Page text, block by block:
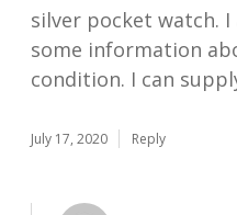
silver pocket watch.
some information
condition. I can
July 17, 2020 Reply